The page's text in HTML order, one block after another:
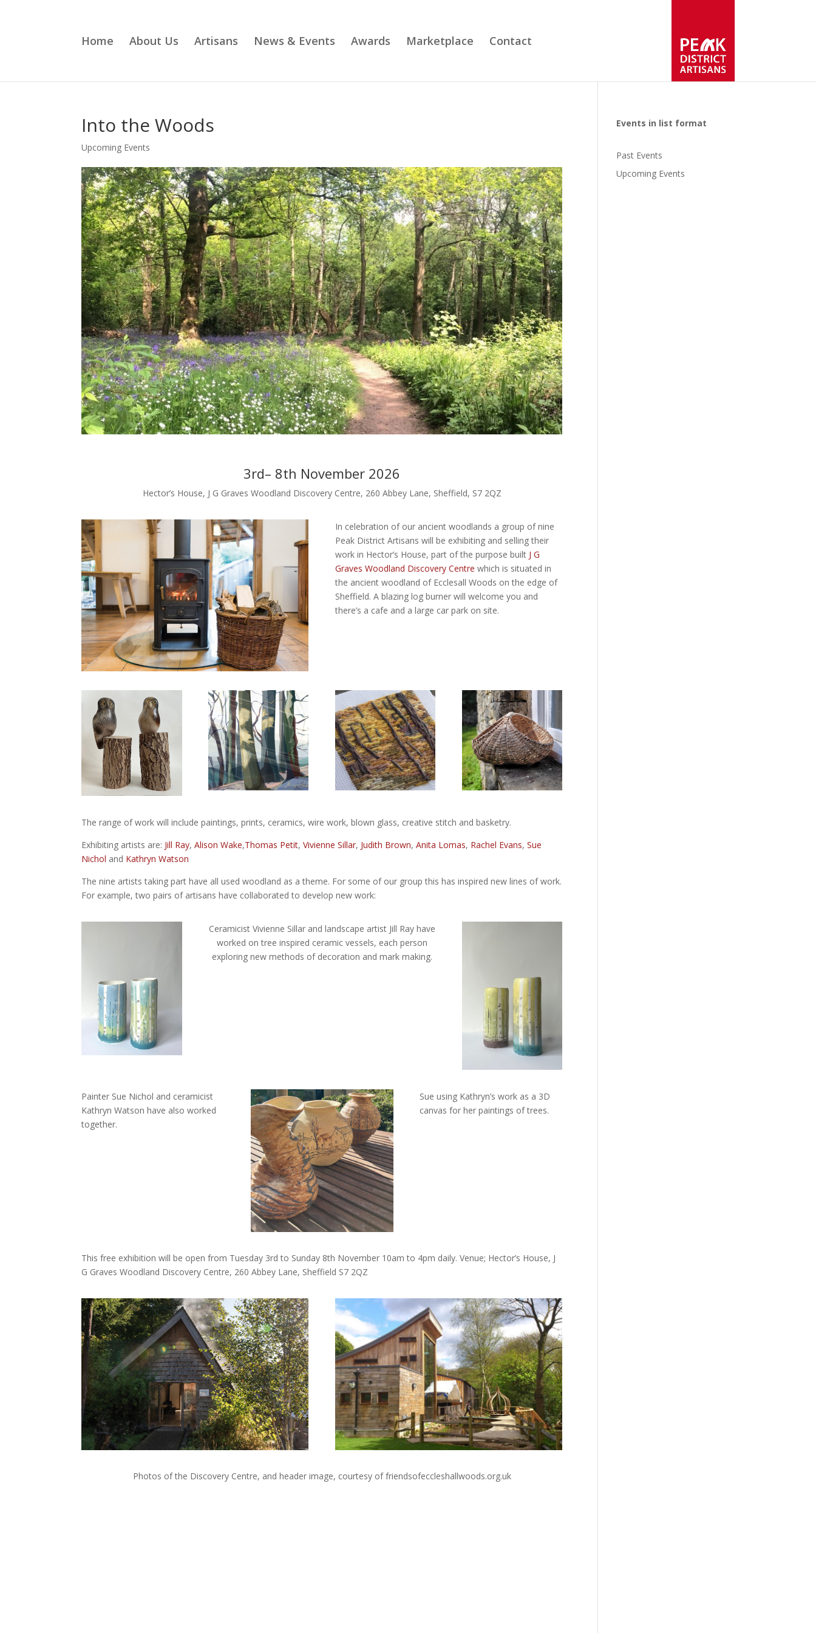
Home About Us Artisans News & Events Awards Marketplace Contact
Into the Woods
Upcoming Events
3rd– 8th November 2026
Hector’s House, J G Graves Woodland Discovery Centre, 260 Abbey Lane, Sheffield, S7 2QZ
In celebration of our ancient woodlands a group of nine
Peak District Artisans will be exhibiting and selling their
work in Hector’s House, part of the purpose built J G
Graves Woodland Discovery Centre which is situated in
the ancient woodland of Ecclesall Woods on the edge of
Sheffield. A blazing log burner will welcome you and
there’s a cafe and a large car park on site.
The range of work will include paintings, prints, ceramics, wire work, blown glass, creative stitch and basketry.
Exhibiting artists are: Jill Ray,Alison Wake,Thomas Petit,Vivienne Sillar, Judith Brown,Anita Lomas, Rachel Evans,Sue
Nichol and Kathryn Watson
The nine artists taking part have all used woodland as a theme. For some of our group this has inspired new lines of work.
For example, two pairs of artisans have collaborated to develop new work:
Ceramicist Vivienne Sillar and landscape artist Jill Ray have
worked on tree inspired ceramic vessels, each person
exploring new methods of decoration and mark making.
Painter Sue Nichol and ceramicist
Kathryn Watson have also worked
together.
Sue using Kathryn’s work as a 3D
canvas for her paintings of trees.
This free exhibition will be open from Tuesday 3rd to Sunday 8th November 10am to 4pm daily. Venue; Hector’s House, J
G Graves Woodland Discovery Centre, 260 Abbey Lane, Sheffield S7 2QZ
Photos of the Discovery Centre, and header image, courtesy of friendsofeccleshallwoods.org.uk
Events in list format
Past Events
Upcoming Events